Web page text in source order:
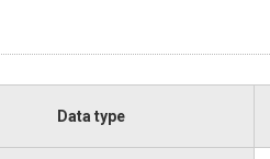
Data type